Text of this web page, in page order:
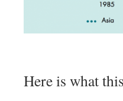
Here is what